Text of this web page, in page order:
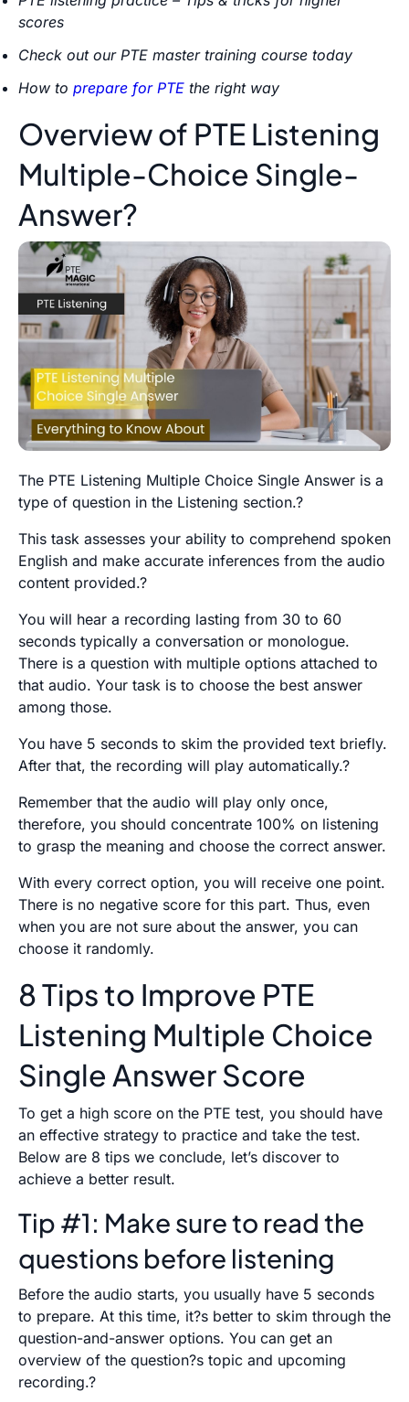
scores
Check out our PTE master training course today
How to prepare for PTE the right way
Overview of PTE Listening
Multiple-Choice Single-
Answer?
The PTE Listening Multiple Choice Single Answer is a
type of question in the Listening section.?
This task assesses your ability to comprehend spoken
English and make accurate inferences from the audio
content provided.?
You will hear a recording lasting from 30 to 60
seconds typically a conversation or monologue.
There is a question with multiple options attached to
that audio. Your task is to choose the best answer
among those.
You have 5 seconds to skim the provided text briefly.
After that, the recording will play automatically.?
Remember that the audio will play only once,
therefore, you should concentrate 100% on listening
to grasp the meaning and choose the correct answer.
With every correct option, you will receive one point.
There is no negative score for this part. Thus, even
when you are not sure about the answer, you can
choose it randomly.
8 Tips to Improve PTE
Listening Multiple Choice
Single Answer Score
To get a high score on the PTE test, you should have
an effective strategy to practice and take the test.
Below are 8 tips we conclude, let’s discover to
achieve a better result.
Tip #1: Make sure to read the
questions before listening
Before the audio starts, you usually have 5 seconds
to prepare. At this time, it?s better to skim through the
question-and-answer options. You can get an
overview of the question?s topic and upcoming
recording.?